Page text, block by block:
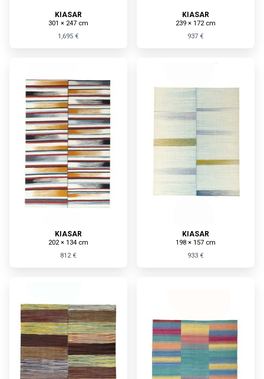
KIASAR
301 × 247 cm
1,695 €
KIASAR
239 × 172 cm
937 €
KIASAR
202 × 134 cm
812 €
KIASAR
198 × 157 cm
933 €